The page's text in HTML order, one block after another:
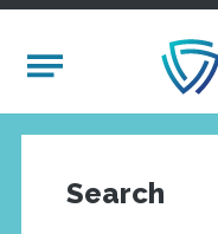
Mobile Menu
Search